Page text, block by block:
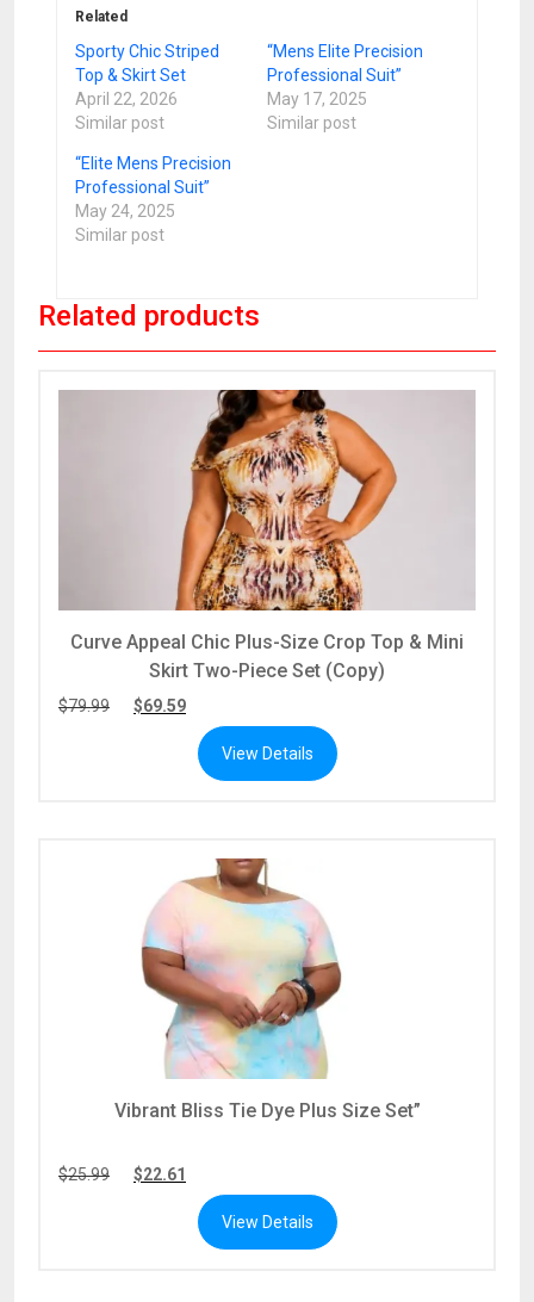
Related
Sporty Chic Striped
Top & Skirt Set
April 22, 2026
Similar post
“Mens Elite Precision
Professional Suit”
May 17, 2025
Similar post
“Elite Mens Precision
Professional Suit”
May 24, 2025
Similar post
Related products
Curve Appeal Chic Plus-Size Crop Top & Mini
Skirt Two-Piece Set (Copy)
$79.99 $69.59
View Details
Vibrant Bliss Tie Dye Plus Size Set”
$25.99 $22.61
View Details